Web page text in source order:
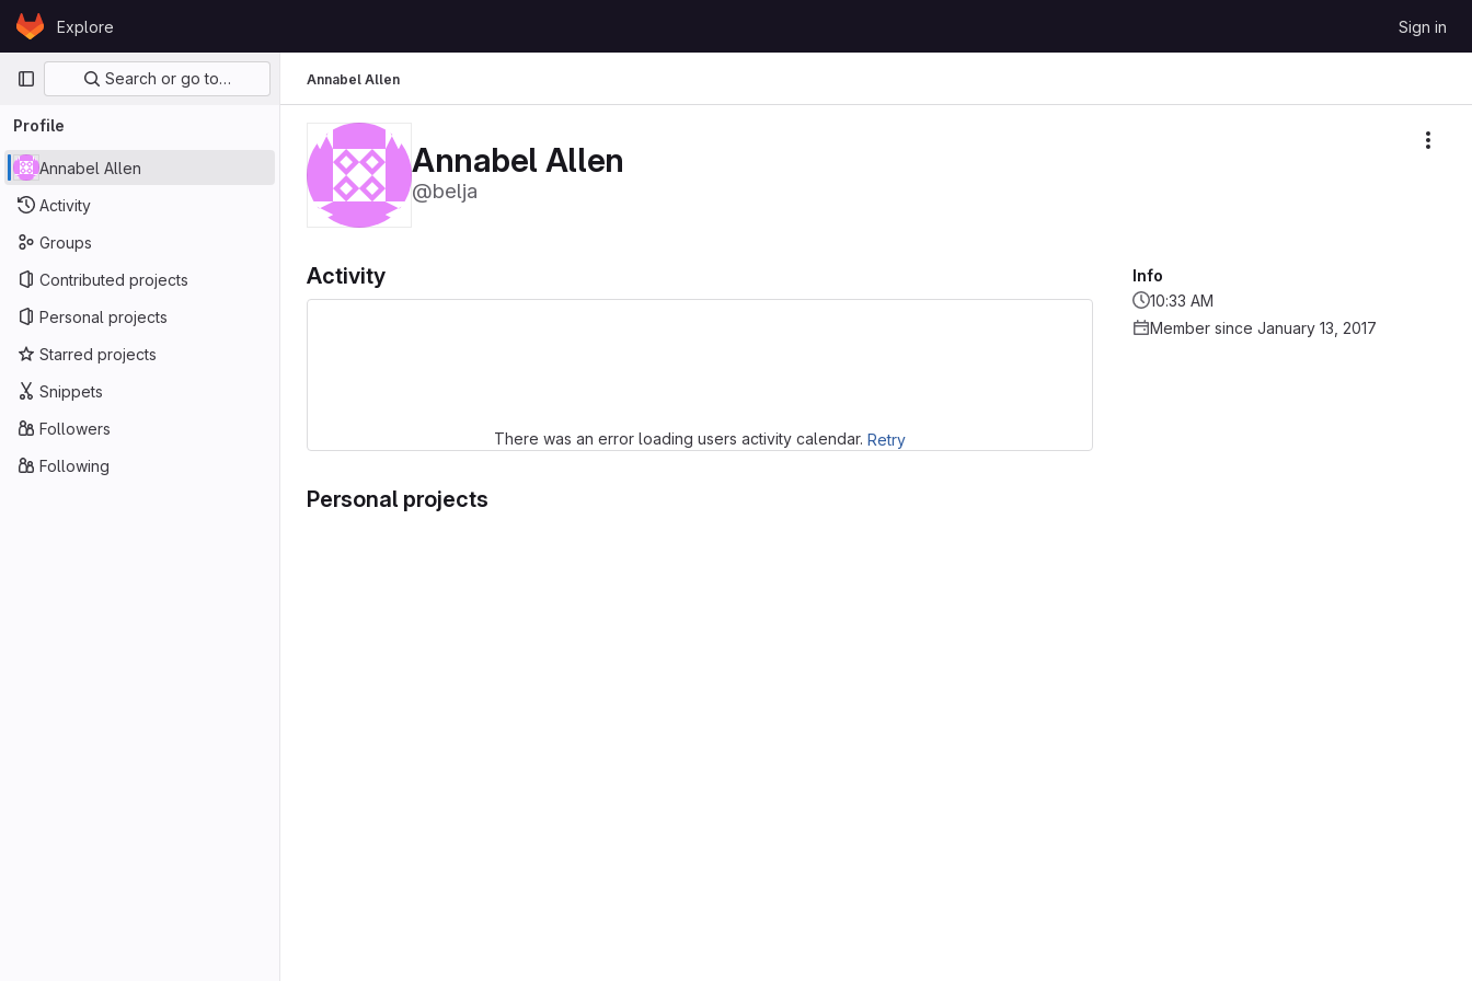
Skip to content
GitLabExplore Sign in
Primary navigation
Search or go to…
Profile
Annabel Allen
Activity
Groups
Contributed projects
Personal projects
Starred projects
Snippets
Followers
Following
Annabel Allen
Annabel Allen
@belja
Activity
There was an error loading users activity calendar. Retry
Personal projects
Info
10:33 AM
Member since January 13, 2017